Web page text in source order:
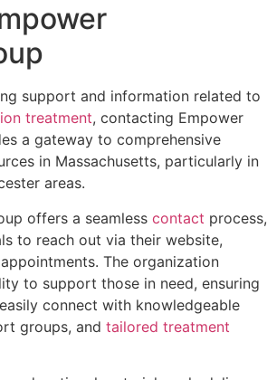
support and information related to
treatment, contacting Empower
a gateway to comprehensive
in Massachusetts, particularly in
areas.
offers a seamless contact process,
to reach out via their website,
The organization
to support those in need, ensuring
connect with knowledgeable
groups, and tailored treatment